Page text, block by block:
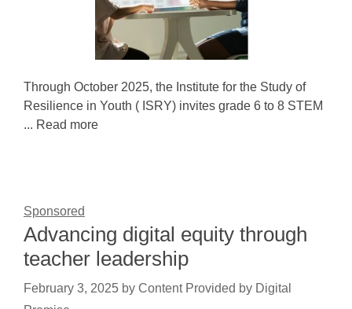
Through October 2025, the Institute for the Study of
Resilience in Youth ( ISRY) invites grade 6 to 8 STEM
... Read more
Sponsored
Advancing digital equity through
teacher leadership
February 3, 2025 by Content Provided by Digital